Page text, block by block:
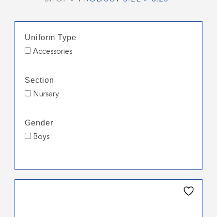
Uniform Type
Accessories
Section
Nursery
Gender
Boys